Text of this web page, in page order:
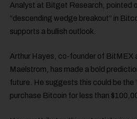
Analyst at Bitget Research, pointed
“descending wedge breakout” in
supports a bullish outlook.
Arthur Hayes, co-founder of BitMEX
Maelstrom, has made a bold
future. He suggests this could be the
purchase Bitcoin for less than